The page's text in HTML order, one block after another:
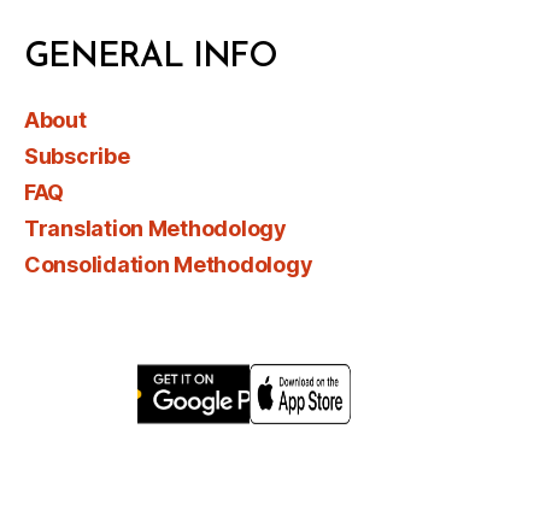
GENERAL INFO
About
Subscribe
FAQ
Translation Methodology
Consolidation Methodology